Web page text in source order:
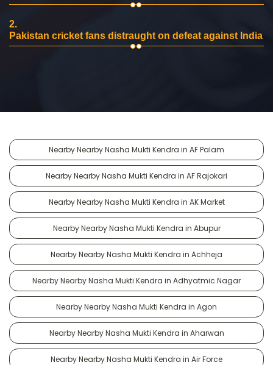
2.
Pakistan cricket fans distraught on defeat against India
Nearby Nearby Nasha Mukti Kendra in AF Palam
Nearby Nearby Nasha Mukti Kendra in AF Rajokari
Nearby Nearby Nasha Mukti Kendra in AK Market
Nearby Nearby Nasha Mukti Kendra in Abupur
Nearby Nearby Nasha Mukti Kendra in Achheja
Nearby Nearby Nasha Mukti Kendra in Adhyatmic Nagar
Nearby Nearby Nasha Mukti Kendra in Agon
Nearby Nearby Nasha Mukti Kendra in Aharwan
Nearby Nearby Nasha Mukti Kendra in Air Force